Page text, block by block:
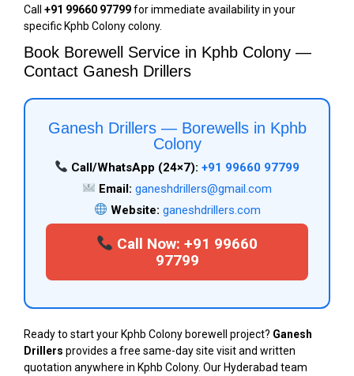
Call +91 99660 97799for immediate availability in your
specific Kphb Colony colony.
Book Borewell Service in Kphb Colony —
Contact Ganesh Drillers
Ganesh Drillers — Borewells in Kphb
Colony
Call/WhatsApp (24×7): +91 99660 97799
Email: ganeshdrillers@gmail.com
Website: ganeshdrillers.com
Call Now: +91 99660
97799
Ready to start your Kphb Colony borewell project? Ganesh
Drillers provides a free same-day site visit and written
quotation anywhere in Kphb Colony. Our Hyderabad team